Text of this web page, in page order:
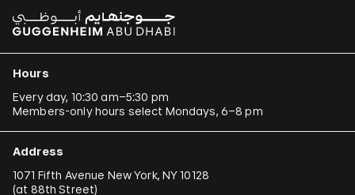
Hours
Every day, 10:30 am–5:30 pm
Members-only hours select Mondays, 6–8 pm
Address
1071 Fifth Avenue New York, NY 10128
(at 88th Street)